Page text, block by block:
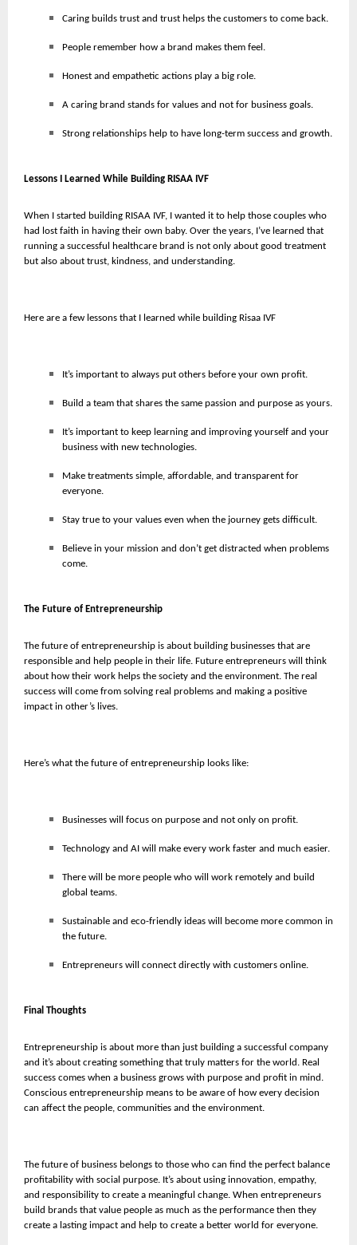
Caring builds trust and trust helps the customers to come back.
People remember how a brand makes them feel.
Honest and empathetic actions play a big role.
A caring brand stands for values and not for business goals.
Strong relationships help to have long-term success and growth.
Lessons I Learned While Building RISAA IVF
When I started building RISAA IVF, I wanted it to help those couples who
had lost faith in having their own baby. Over the years, I’ve learned that
running a successful healthcare brand is not only about good treatment
but also about trust, kindness, and understanding.
Here are a few lessons that I learned while building Risaa IVF
It’s important to always put others before your own profit.
Build a team that shares the same passion and purpose as yours.
It’s important to keep learning and improving yourself and your
business with new technologies.
Make treatments simple, affordable, and transparent for
everyone.
Stay true to your values even when the journey gets difficult.
Believe in your mission and don’t get distracted when problems
come.
The Future of Entrepreneurship
The future of entrepreneurship is about building businesses that are
responsible and help people in their life. Future entrepreneurs will think
about how their work helps the society and the environment. The real
success will come from solving real problems and making a positive
impact in other’s lives.
Here’s what the future of entrepreneurship looks like:
Businesses will focus on purpose and not only on profit.
Technology and AI will make every work faster and much easier.
There will be more people who will work remotely and build
global teams.
Sustainable and eco-friendly ideas will become more common in
the future.
Entrepreneurs will connect directly with customers online.
Final Thoughts
Entrepreneurship is about more than just building a successful company
and it’s about creating something that truly matters for the world. Real
success comes when a business grows with purpose and profit in mind.
Conscious entrepreneurship means to be aware of how every decision
can affect the people, communities and the environment.
The future of business belongs to those who can find the perfect balance
profitability with social purpose. It’s about using innovation, empathy,
and responsibility to create a meaningful change. When entrepreneurs
build brands that value people as much as the performance then they
create a lasting impact and help to create a better world for everyone.